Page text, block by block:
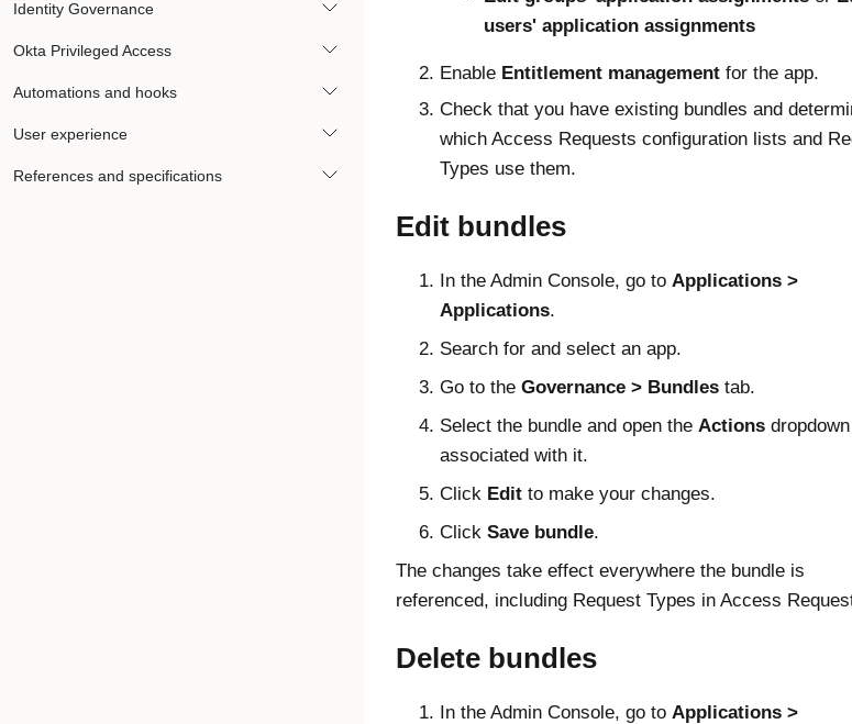
Identity Governance
Okta Privileged Access
Automations and hooks
User experience
References and specifications
users' application assignments
Enable Entitlement managementfor the app.
Check that you have existing bundles and
which Access Requests configuration lists and
Types use them.
Edit bundles
In the Admin Console, go to Applications
Applications.
Search for and select an app.
Go to the Governance Bundlestab.
Select the bundle and open the Actions
associated with it.
Click Editto make your changes.
Click Save bundle.
The changes take effect everywhere the bundle is
referenced, including Request Types in Access
Delete bundles
In the Admin Console, go to Applications